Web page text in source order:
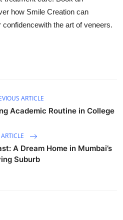
how Smile Creation can
the art of veneers.
ARTICLE
Academic Routine in College
A Dream Home in Mumbai’s
Suburb